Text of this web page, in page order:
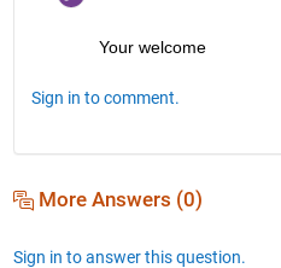
Your welcome
Sign in to comment.
More Answers (0)
Sign in to answer this question.